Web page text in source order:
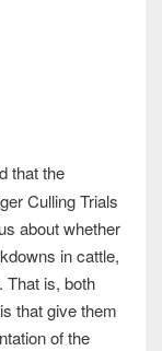
that the
Culling Trials
about whether
in cattle,
That is, both
that give them
of the